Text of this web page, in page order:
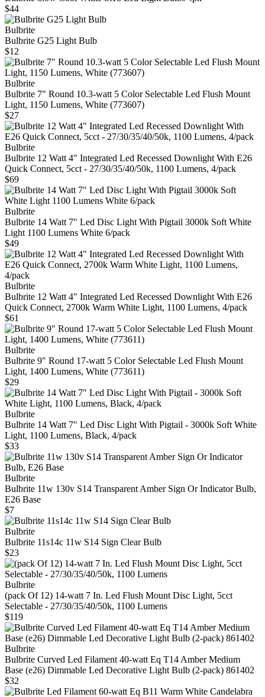
$44
Bulbrite
Bulbrite G25 Light Bulb
$12
Bulbrite
Bulbrite 7" Round 10.3-watt 5 Color Selectable Led Flush Mount
Light, 1150 Lumens, White (773607)
$27
Bulbrite
Bulbrite 12 Watt 4" Integrated Led Recessed Downlight With E26
Quick Connect, 5cct - 27/30/35/40/50k, 1100 Lumens, 4/pack
$69
Bulbrite
Bulbrite 14 Watt 7" Led Disc Light With Pigtail 3000k Soft White
Light 1100 Lumens White 6/pack
$49
Bulbrite
Bulbrite 12 Watt 4" Integrated Led Recessed Downlight With E26
Quick Connect, 2700k Warm White Light, 1100 Lumens, 4/pack
$61
Bulbrite
Bulbrite 9" Round 17-watt 5 Color Selectable Led Flush Mount
Light, 1400 Lumens, White (773611)
$29
Bulbrite
Bulbrite 14 Watt 7" Led Disc Light With Pigtail - 3000k Soft White
Light, 1100 Lumens, Black, 4/pack
$33
Bulbrite
Bulbrite 11w 130v S14 Transparent Amber Sign Or Indicator Bulb,
E26 Base
$7
Bulbrite
Bulbrite 11s14c 11w S14 Sign Clear Bulb
$23
Bulbrite
(pack Of 12) 14-watt 7 In. Led Flush Mount Disc Light, 5cct
Selectable - 27/30/35/40/50k, 1100 Lumens
$119
Bulbrite
Bulbrite Curved Led Filament 40‑watt Eq T14 Amber Medium
Base (e26) Dimmable Led Decorative Light Bulb (2‑pack) 861402
$32